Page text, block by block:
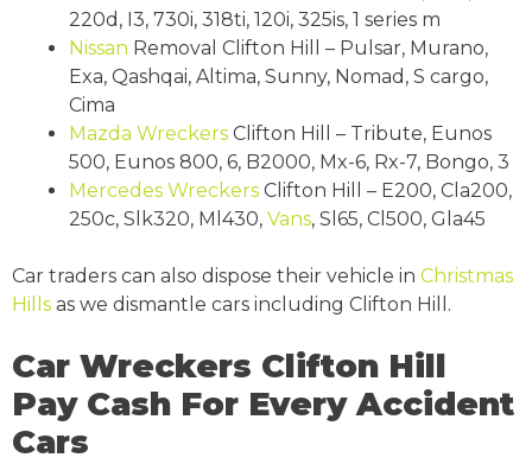
220d, I3, 730i, 318ti, 120i, 325is, 1 series m
Nissan Removal Clifton Hill – Pulsar, Murano,
Exa, Qashqai, Altima, Sunny, Nomad, S cargo,
Cima
Mazda Wreckers Clifton Hill – Tribute, Eunos
500, Eunos 800, 6, B2000, Mx-6, Rx-7, Bongo, 3
Mercedes Wreckers Clifton Hill – E200, Cla200,
250c, Slk320, Ml430, Vans, Sl65, Cl500, Gla45
Car traders can also dispose their vehicle in Christmas
Hills as we dismantle cars including Clifton Hill.
Car Wreckers Clifton Hill
Pay Cash For Every Accident
Cars